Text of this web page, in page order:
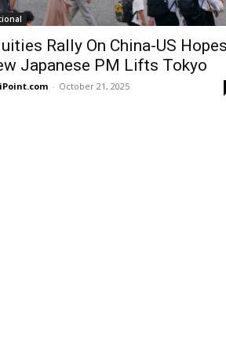
Rally On China-US
Japanese PM Lifts Tokyo
- October 21, 2025